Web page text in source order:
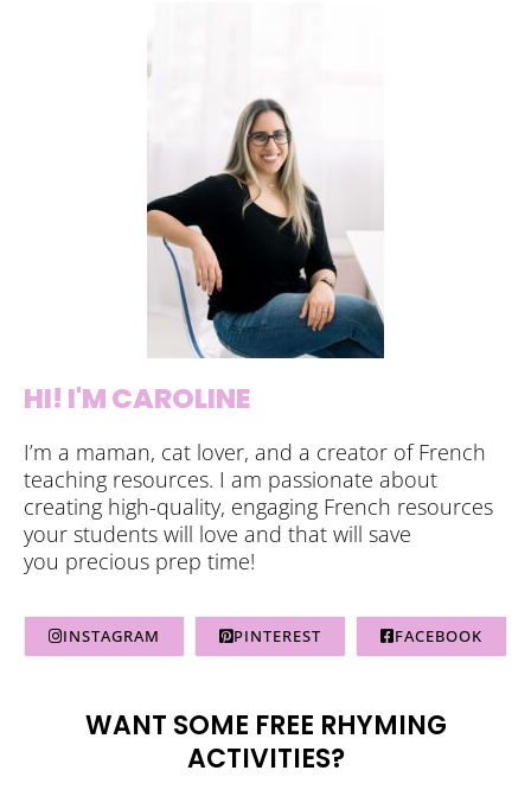
HI! I'M CAROLINE
I’m a maman, cat lover, and a creator of French
teaching resources. I am passionate about
creating high-quality, engaging French resources
your students will love and that will save
you precious prep time!
INSTAGRAM PINTEREST FACEBOOK
WANT SOME FREE RHYMING
ACTIVITIES?